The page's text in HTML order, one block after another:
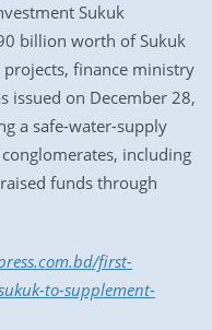
Sukuk
billion worth of Sukuk
finance ministry
issued on December 28,
a safe-water-supply
including
funds through
first-
to-supplement-